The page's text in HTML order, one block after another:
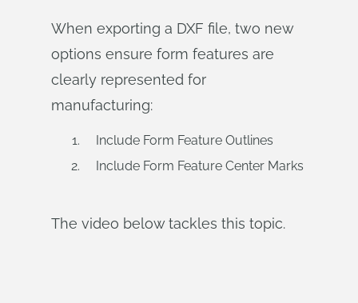
When exporting a DXF file, two new
options ensure form features are
clearly represented for
manufacturing:
Include Form Feature Outlines
Include Form Feature Center Marks
The video below tackles this topic.